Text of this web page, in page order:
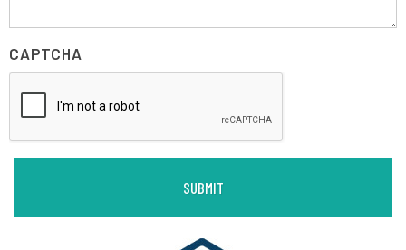
CAPTCHA